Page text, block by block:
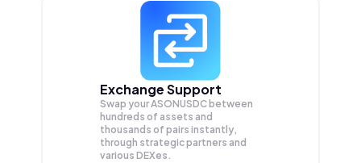
Exchange Support
Swap yourASONUSDC between
hundreds of assets and
thousands of pairs instantly,
through strategic partners and
various DEXes.